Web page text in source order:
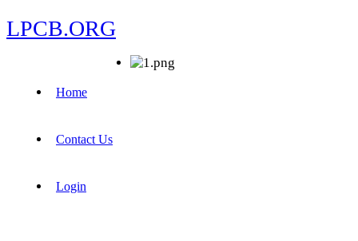
LPCB.ORG
Home
Contact Us
Login